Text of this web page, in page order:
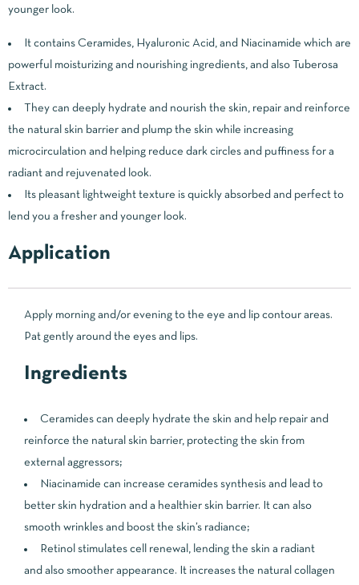
younger look.
It contains Ceramides, Hyaluronic Acid, and Niacinamide which are
powerful moisturizing and nourishing ingredients, and also Tuberosa
Extract.
They can deeply hydrate and nourish the skin, repair and reinforce
the natural skin barrier and plump the skin while increasing
microcirculation and helping reduce dark circles and puffiness for a
radiant and rejuvenated look.
Its pleasant lightweight texture is quickly absorbed and perfect to
lend you a fresher and younger look.
Application
Apply morning and/or evening to the eye and lip contour areas.
Pat gently around the eyes and lips.
Ingredients
Ceramides can deeply hydrate the skin and help repair and
reinforce the natural skin barrier, protecting the skin from
external aggressors;
Niacinamide can increase ceramides synthesis and lead to
better skin hydration and a healthier skin barrier. It can also
smooth wrinkles and boost the skin’s radiance;
Retinol stimulates cell renewal, lending the skin a radiant
and also smoother appearance. It increases the natural collagen